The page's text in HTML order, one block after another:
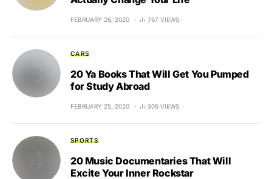
FEBRUARY 26, 2020 767 VIEWS
CARS
20 Ya Books That Will Get You Pumped
for Study Abroad
FEBRUARY 25, 2020 305 VIEWS
SPORTS
20 Music Documentaries That Will
Excite Your Inner Rockstar